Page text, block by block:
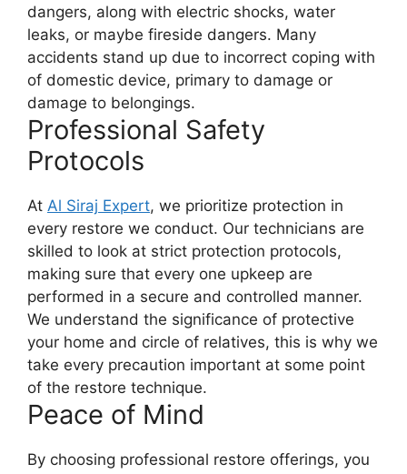
dangers, along with electric shocks, water
leaks, or maybe fireside dangers. Many
accidents stand up due to incorrect coping with
of domestic device, primary to damage or
damage to belongings.
Professional Safety
Protocols
At Al Siraj Expert, we prioritize protection in
every restore we conduct. Our technicians are
skilled to look at strict protection protocols,
making sure that every one upkeep are
performed in a secure and controlled manner.
We understand the significance of protective
your home and circle of relatives, this is why we
take every precaution important at some point
of the restore technique.
Peace of Mind
By choosing professional restore offerings, you